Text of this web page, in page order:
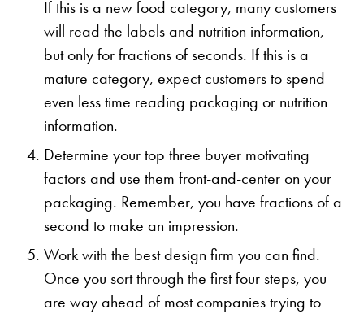
If this is a new food category, many customers
will read the labels and nutrition information,
but only for fractions of seconds. If this is a
mature category, expect customers to spend
even less time reading packaging or nutrition
information.
Determine your top three buyer motivating
factors and use them front-and-center on your
packaging. Remember, you have fractions of a
second to make an impression.
Work with the best design firm you can find.
Once you sort through the first four steps, you
are way ahead of most companies trying to